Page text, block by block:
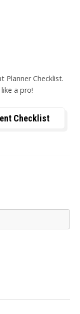
Planner Checklist.
a pro!
Checklist